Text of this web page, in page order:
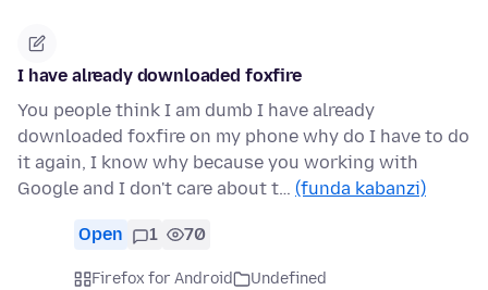
I have already downloaded foxfire
You people think I am dumb I have already
downloaded foxfire on my phone why do I have to do
it again, I know why because you working with
Google and I don't care about t… (funda kabanzi)
Open 1 70
Firefox for Android
Undefined